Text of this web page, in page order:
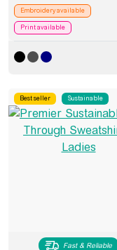
Embroidery available
Print available
Best seller Sustainable
Fast & Reliable